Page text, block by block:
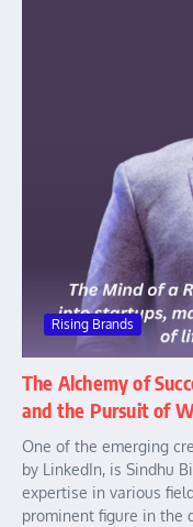
Rising Brands
The Alchemy of
and the Pursuit of
One of the emerging
by LinkedIn, is Sindhu
expertise in various
prominent figure in the